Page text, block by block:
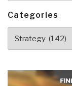
Categories